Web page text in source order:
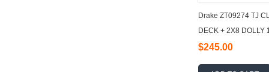
Drake ZT09274 TJ
DECK + 2X8 DOLLY
$245.00